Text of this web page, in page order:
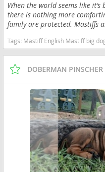
When the world seems like
there is nothing more
family are protected. Mastiffs
Tags: Mastiff English Mastiff big dog gentle giant Alabama dogs
DOBERMAN